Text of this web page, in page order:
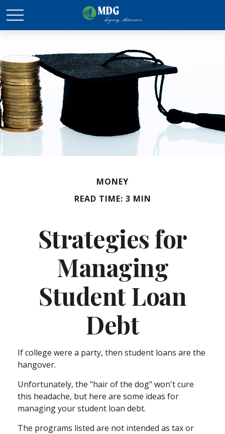
MONEY
READ TIME: 3 MIN
Strategies for
Managing
Student Loan
Debt
If college were a party, then student loans are the
hangover.
Unfortunately, the "hair of the dog" won't cure
this headache, but here are some ideas for
managing your student loan debt.
The programs listed are not intended as tax or